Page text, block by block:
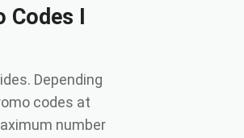
Codes I
Depending
codes at
number